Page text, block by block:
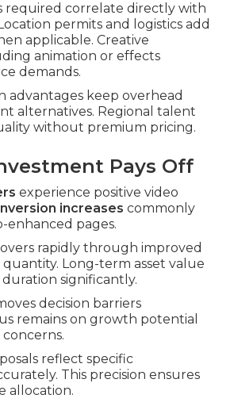
required correlate directly with
permits and logistics add
applicable. Creative
animation or effects
demands.
advantages keep overhead
alternatives. Regional talent
without premium pricing.
Pays Off
experience positive video
increases commonly
enhanced pages.
rapidly through improved
quantity. Long-term asset value
significantly.
decision barriers
remains on growth potential
reflect specific
This precision ensures
allocation.